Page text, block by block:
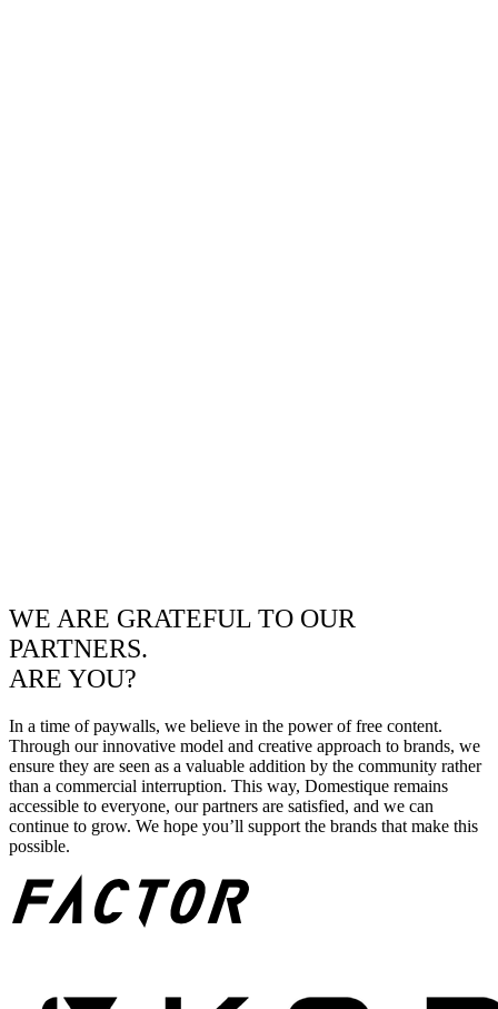
WE ARE GRATEFUL TO OUR
PARTNERS.
ARE YOU?
In a time of paywalls, we believe in the power of free content.
Through our innovative model and creative approach to brands, we
ensure they are seen as a valuable addition by the community rather
than a commercial interruption. This way, Domestique remains
accessible to everyone, our partners are satisfied, and we can
continue to grow. We hope you’ll support the brands that make this
possible.